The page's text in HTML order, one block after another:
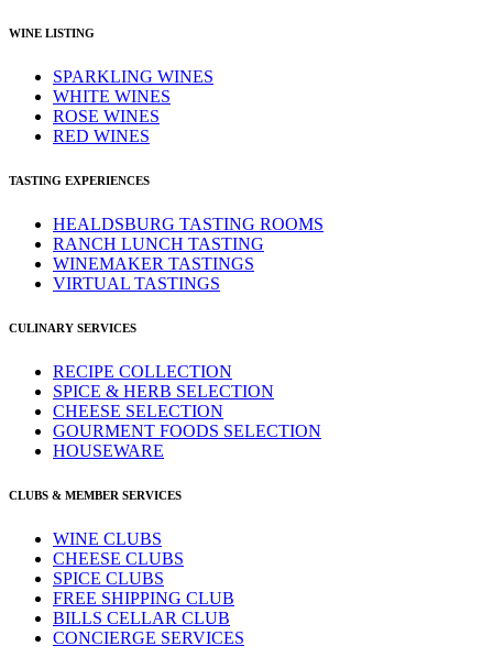
WINE LISTING
SPARKLING WINES
WHITE WINES
ROSE WINES
RED WINES
TASTING EXPERIENCES
HEALDSBURG TASTING ROOMS
RANCH LUNCH TASTING
WINEMAKER TASTINGS
VIRTUAL TASTINGS
CULINARY SERVICES
RECIPE COLLECTION
SPICE & HERB SELECTION
CHEESE SELECTION
GOURMENT FOODS SELECTION
HOUSEWARE
CLUBS & MEMBER SERVICES
WINE CLUBS
CHEESE CLUBS
SPICE CLUBS
FREE SHIPPING CLUB
BILLS CELLAR CLUB
CONCIERGE SERVICES